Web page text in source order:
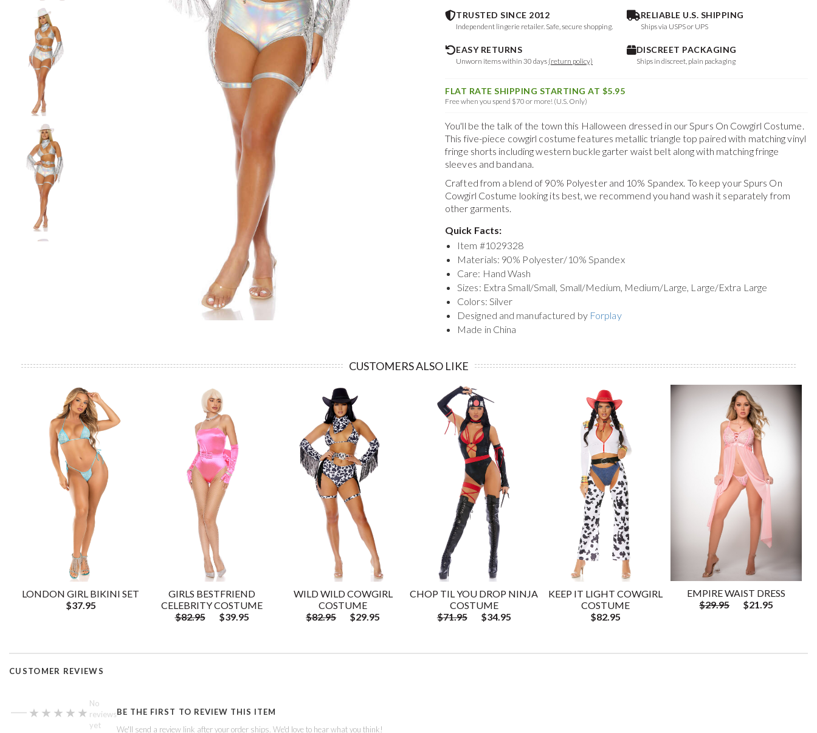
TRUSTED SINCE 2012
Independent lingerie retailer. Safe, secure shopping.
RELIABLE U.S. SHIPPING
Ships via USPS or UPS
EASY RETURNS
Unworn items within 30 days (return policy)
DISCREET PACKAGING
Ships in discreet, plain packaging
FLAT RATE SHIPPING STARTING AT $5.95
Free when you spend $70 or more! (U.S. Only)
You'll be the talk of the town this Halloween dressed in our Spurs On Cowgirl Costume.
This five-piece cowgirl costume features metallic triangle top paired with matching vinyl
fringe shorts including western buckle garter waist belt along with matching fringe
sleeves and bandana.
Crafted from a blend of 90% Polyester and 10% Spandex. To keep yourSpurs On
Cowgirl Costume looking its best, we recommend you hand wash it separately from
other garments.
Quick Facts:
Item #1029328
Materials: 90% Polyester/10% Spandex
Care: Hand Wash
Sizes: Extra Small/Small, Small/Medium, Medium/Large, Large/Extra Large
Colors: Silver
Designed and manufactured by Forplay
Made in China
CUSTOMERS ALSO LIKE
LONDON GIRL BIKINI SET
$37.95
GIRLS BESTFRIEND
CELEBRITY COSTUME
$82.95
$39.95
WILD WILD COWGIRL
COSTUME
$82.95
$29.95
CHOP TIL YOU DROP NINJA
COSTUME
$71.95
$34.95
KEEP IT LIGHT COWGIRL
COSTUME
$82.95
EMPIRE WAIST DRESS
$29.95
$21.95
CUSTOMER REVIEWS
— ★★★★★
★★★★★
No
reviews
yet
BE THE FIRST TO REVIEW THIS ITEM
We'll send a review link after your order ships. We'd love to hear what you think!